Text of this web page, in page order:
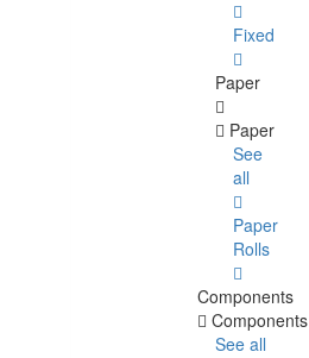
Fixed
Paper
Paper
See
all
Paper
Rolls
Components
Components
See all